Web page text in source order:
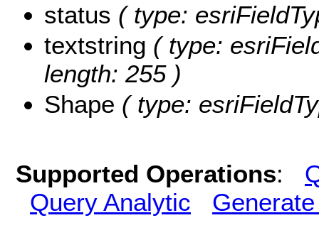
status ( type:
textstring ( type:
length: 255 )
Shape ( type:
Supported Operations:
Query Analytic